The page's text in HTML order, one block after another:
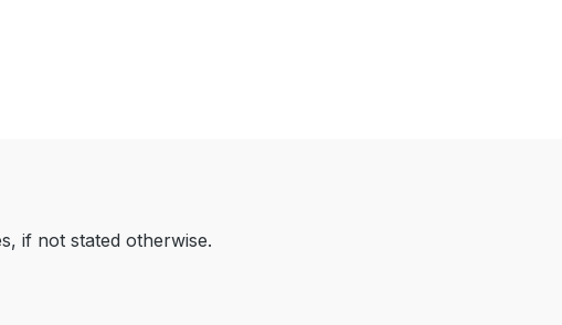
if not stated otherwise.